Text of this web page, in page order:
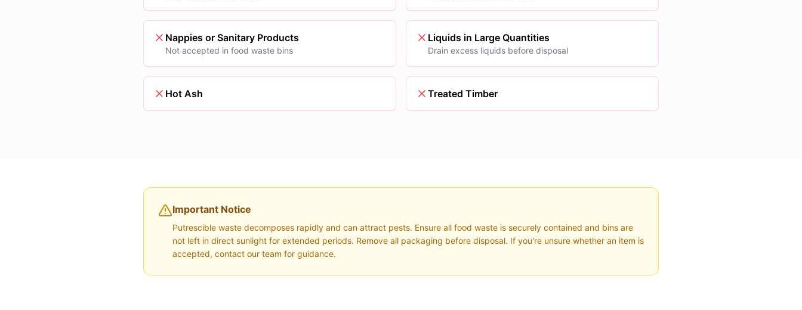
Nappies or Sanitary Products
Not accepted in food waste bins
Liquids in Large Quantities
Drain excess liquids before disposal
Hot Ash Treated Timber
Important Notice
Putrescible waste decomposes rapidly and can attract pests. Ensure all food waste is securely contained and bins are
not left in direct sunlight for extended periods. Remove all packaging before disposal. If you're unsure whether an item is
accepted, contact our team for guidance.